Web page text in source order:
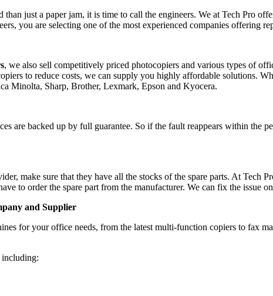
just a paper jam, it is time to call the engineers. We at Tech Pro
you are selecting one of the most experienced companies offering
, we also sell competitively priced photocopiers and various types of
to reduce costs, we can supply you highly affordable solutions.
Minolta, Sharp, Brother, Lexmark, Epson and Kyocera.
are backed up by full guarantee. So if the fault reappears within
make sure that they have all the stocks of the spare parts. At Tech
to order the spare part from the manufacturer. We can fix the issue
and Supplier
for your office needs, from the latest multi-function copiers to fax